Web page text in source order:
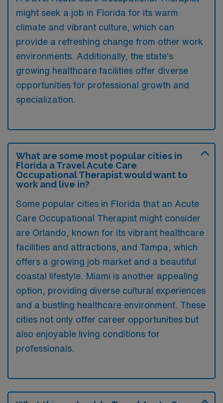
might seek a job in Florida for its warm
climate and vibrant culture, which can
provide a refreshing change from other work
environments. Additionally, the state’s
growing healthcare facilities offer diverse
opportunities for professional growth and
specialization.
What are some most popular cities in
Florida a Travel Acute Care
Occupational Therapist would want to
work and live in?
Some popular cities in Florida that an Acute
Care Occupational Therapist might consider
are Orlando, known for its vibrant healthcare
facilities and attractions, and Tampa, which
offers a growing job market and a beautiful
coastal lifestyle. Miami is another appealing
option, providing diverse cultural experiences
and a bustling healthcare environment. These
cities not only offer career opportunities but
also enjoyable living conditions for
professionals.